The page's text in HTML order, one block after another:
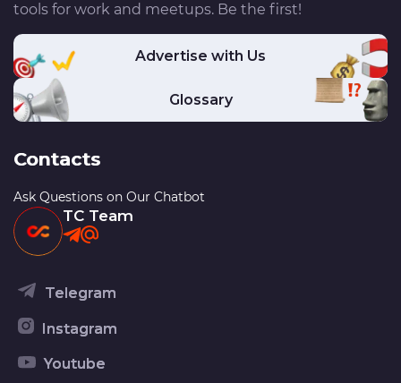
tools for work and meetups. Be the first!
Advertise with Us
Glossary
Contacts
Ask Questions on Our Chatbot
TC Team
Telegram
Instagram
Youtube